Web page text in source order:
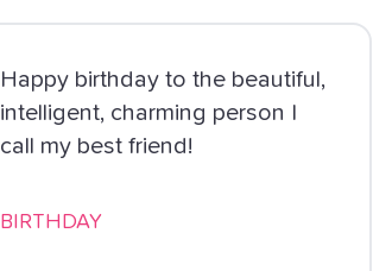
Happy birthday to the beautiful,
intelligent, charming person I
call my best friend!
BIRTHDAY